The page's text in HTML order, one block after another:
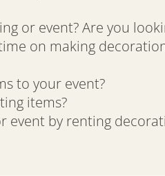
or event? Are you
on making
to your event?
items?
event by renting